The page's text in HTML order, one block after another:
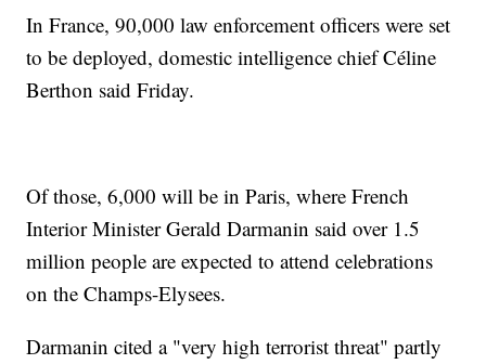
In France, 90,000 law enforcement officers were set
to be deployed, domestic intelligence chief Céline
Berthon said Friday.
Of those, 6,000 will be in Paris, where French
Interior Minister Gerald Darmanin said over 1.5
million people are expected to attend celebrations
on the Champs-Elysees.
Darmanin cited a "very high terrorist threat" partly